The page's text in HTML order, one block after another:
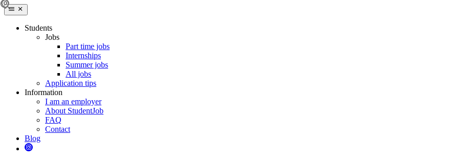
Students
Jobs
Part time jobs
Internships
Summer jobs
All jobs
Application tips
Information
I am an employer
About StudentJob
FAQ
Contact
Blog